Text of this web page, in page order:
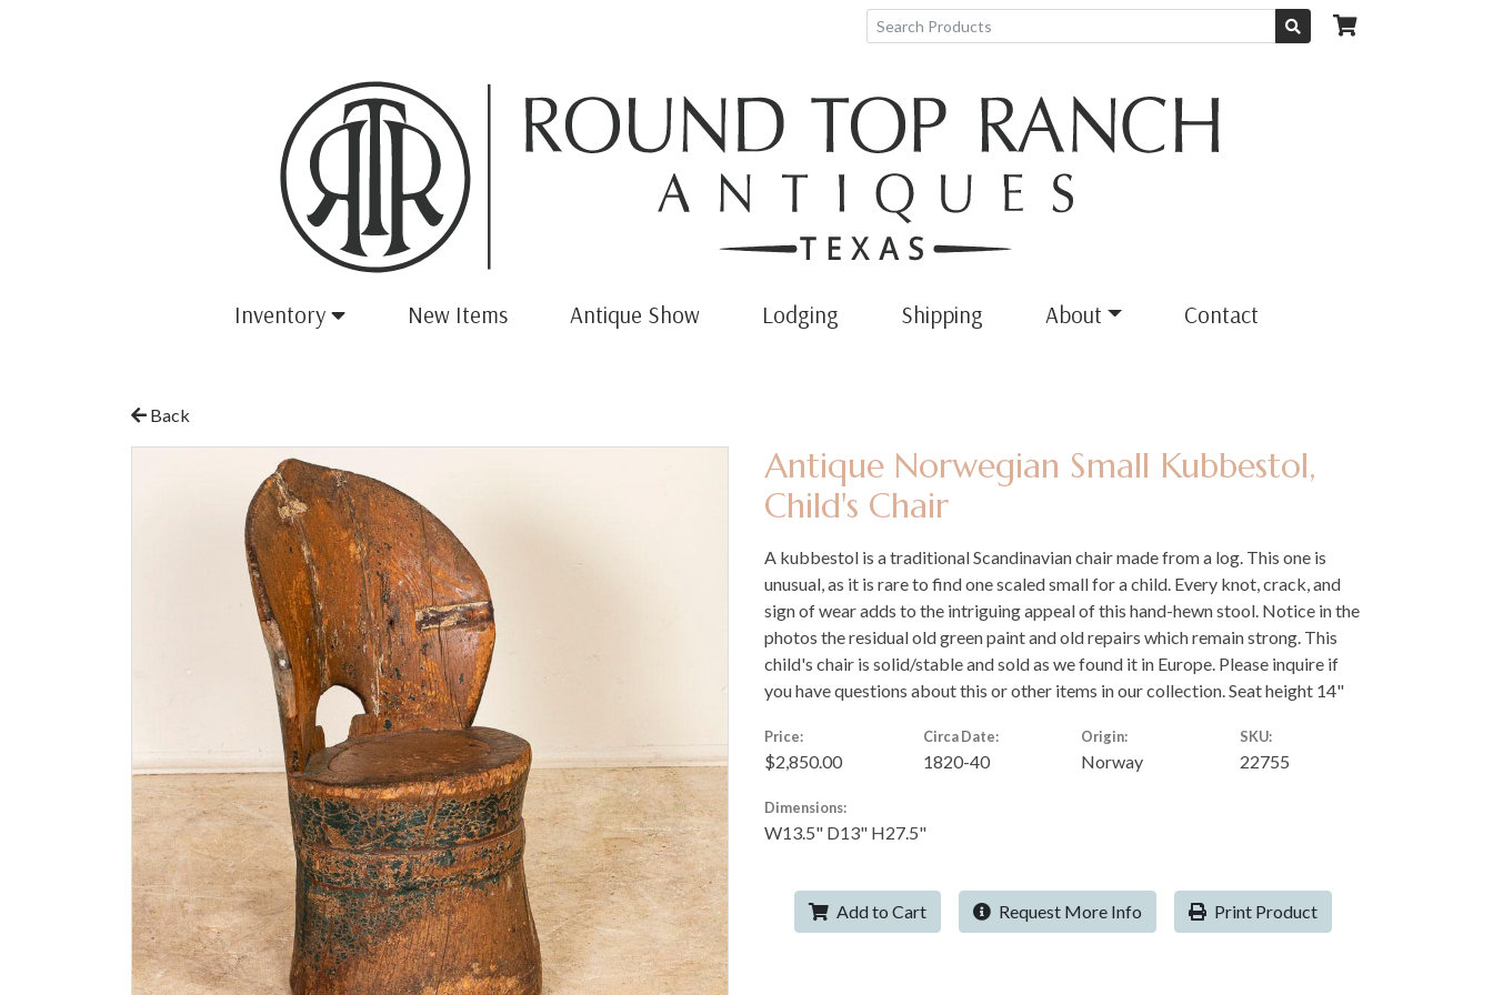
Inventory New Items Antique Show Lodging Shipping About Contact
Back
Antique Norwegian Small Kubbestol,
Child's Chair
A kubbestol is a traditional Scandinavian chair made from a log. This one is
unusual, as it is rare to find one scaled small for a child. Every knot, crack, and
sign of wear adds to the intriguing appeal of this hand-hewn stool. Notice in the
photos the residual old green paint and old repairs which remain strong. This
child's chair is solid/stable and sold as we found it in Europe. Please inquire if
you have questions about this or other items in our collection. Seat height 14"
Price:
$2,850.00
Circa Date:
1820-40
Origin:
Norway
SKU:
22755
Dimensions:
W13.5" D13" H27.5"
Add to Cart Request More Info Print Product